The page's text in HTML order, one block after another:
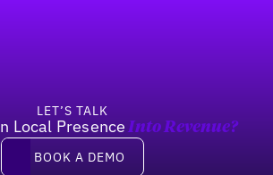
LET’S TALK
Local Presence Into Revenue?
Book a demo
BOOK A DEMO